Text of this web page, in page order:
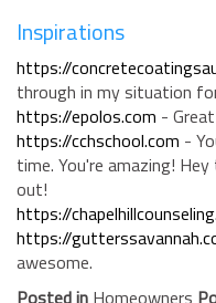
Inspirations
https://
through in my situation
https://epolos.com -
https://cchschool.com -
time. You're amazing!
out!
https://
https://
awesome.
Posted in Homeowners